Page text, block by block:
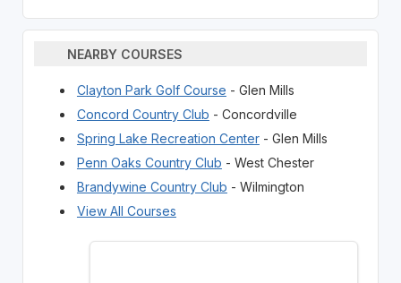
NEARBY COURSES
Clayton Park Golf Course - Glen Mills
Concord Country Club - Concordville
Spring Lake Recreation Center- Glen Mills
Penn Oaks Country Club - West Chester
Brandywine Country Club - Wilmington
View All Courses